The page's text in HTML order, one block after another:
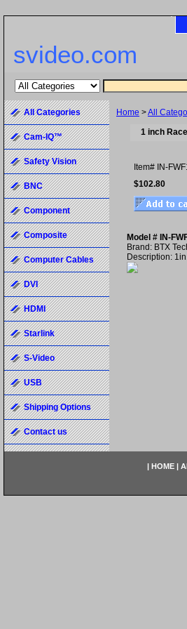
svideo.com
Home >All
1 inch
Item# IN-
$102.80
Model # IN-
Brand: BTX
Description:
All Categories
Cam-IQ™
Safety Vision
BNC
Component
Composite
Computer Cables
DVI
HDMI
Starlink
S-Video
USB
Shipping Options
Contact us
| HOME |